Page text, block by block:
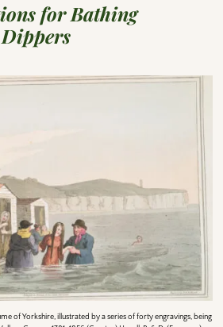
for Bathing
of Yorkshire, illustrated by a series of forty engravings, being